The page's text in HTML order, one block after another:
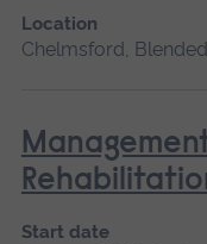
Location
Chelmsford,
Start date